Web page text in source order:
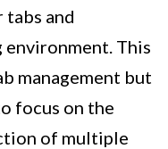
and
This
management but
focus on the
of multiple